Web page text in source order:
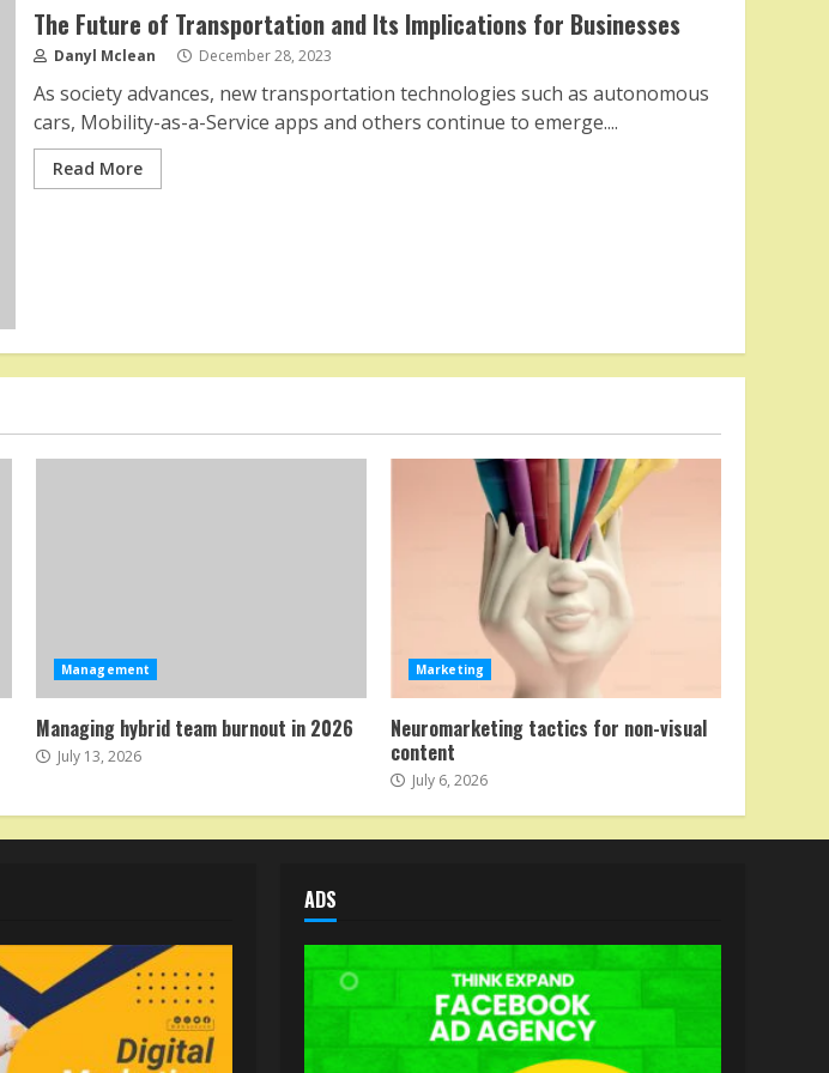
The Future of Transportation and Its Implications for Businesses
Danyl Mclean December 28, 2023
As society advances, new transportation technologies such as autonomous
cars, Mobility-as-a-Service apps and others continue to emerge....
Read More
Management
Managing hybrid team burnout in 2026
July 13, 2026
Marketing
Neuromarketing tactics for non-visual
content
July 6, 2026
ADS